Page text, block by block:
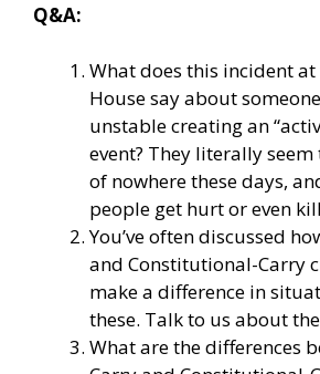
Q&A:
What does this incident
House say about
unstable creating an
event? They literally
of nowhere these days,
people get hurt or even
You’ve often discussed
and Constitutional-Carry
make a difference in
these. Talk to us about
What are the differences